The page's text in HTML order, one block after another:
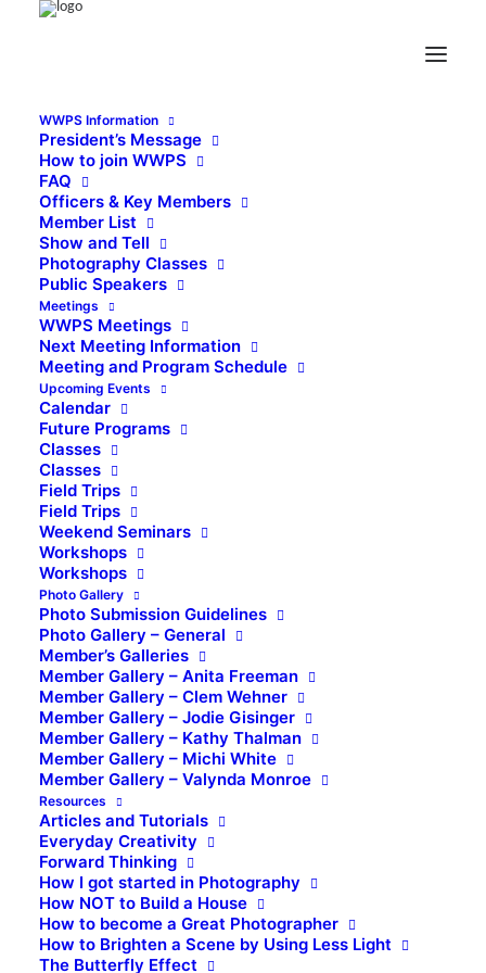
WWPS Information
President’s Message
How to join WWPS
FAQ
Officers & Key Members
Member List
Show and Tell
Photography Classes
Public Speakers
Meetings
WWPS Meetings
Next Meeting Information
Meeting and Program Schedule
Upcoming Events
Calendar
Future Programs
Classes
Classes
Field Trips
Field Trips
Weekend Seminars
Workshops
Workshops
Photo Gallery
Photo Submission Guidelines
Photo Gallery – General
Member’s Galleries
Member Gallery – Anita Freeman
Member Gallery – Clem Wehner
Member Gallery – Jodie Gisinger
Member Gallery – Kathy Thalman
Member Gallery – Michi White
Member Gallery – Valynda Monroe
Resources
Articles and Tutorials
Everyday Creativity
Forward Thinking
How I got started in Photography
How NOT to Build a House
How to become a Great Photographer
How to Brighten a Scene by Using Less Light
The Butterfly Effect